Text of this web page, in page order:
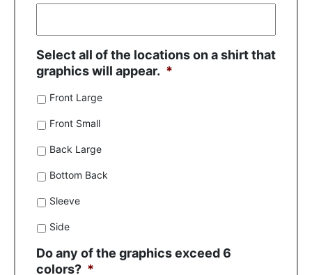
Select all of the locations on a shirt that
graphics will appear. *
Front Large
Front Small
Back Large
Bottom Back
Sleeve
Side
Do any of the graphics exceed 6
colors? *